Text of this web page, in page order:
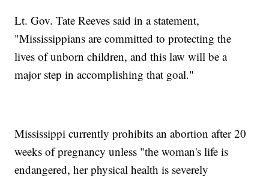
Lt. Gov. Tate Reeves said in a statement,
"Mississippians are committed to protecting the
lives of unborn children, and this law will be a
major step in accomplishing that goal."
Mississippi currently prohibits an abortion after 20
weeks of pregnancy unless "the woman's life is
endangered, her physical health is severely